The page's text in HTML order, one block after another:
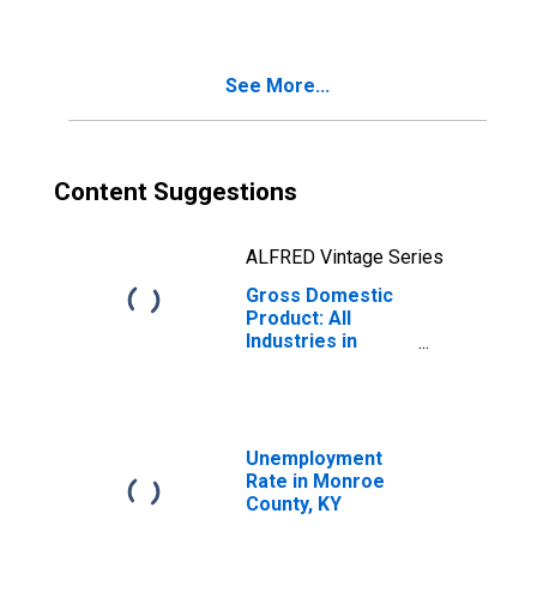
See More...
Content Suggestions
ALFRED Vintage Series
Gross Domestic
Product: All
Industries in
Unemployment
Rate in Monroe
County, KY